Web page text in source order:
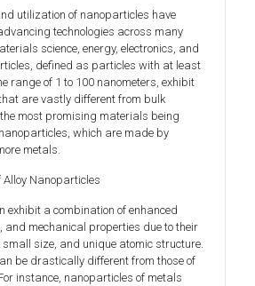
utilization of nanoparticles have
technologies across many
science, energy, electronics, and
defined as particles with at least
range of 1 to 100 nanometers, exhibit
are vastly different from bulk
most promising materials being
which are made by
metals.
Alloy Nanoparticles
exhibit a combination of enhanced
and mechanical properties due to their
size, and unique atomic structure.
be drastically different from those of
instance, nanoparticles of metals